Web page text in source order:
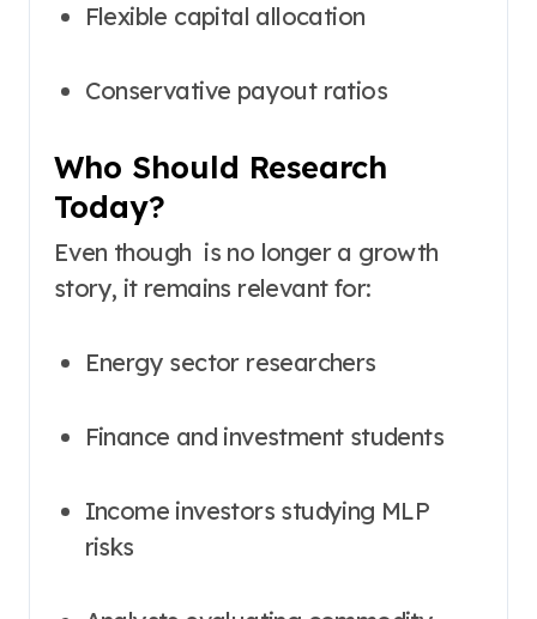
Flexible capital allocation
Conservative payout ratios
Who Should Research
Today?
Even though is no longer a growth
story, it remains relevant for:
Energy sector researchers
Finance and investment students
Income investors studying MLP
risks